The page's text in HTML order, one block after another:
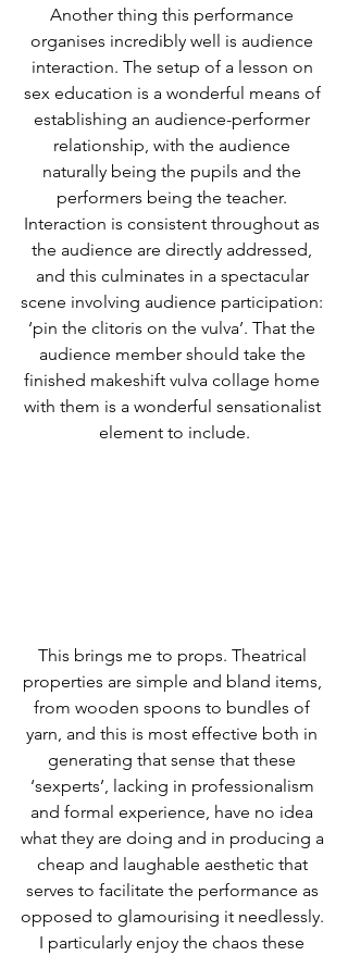
Another thing this performance
organises incredibly well is audience
interaction. The setup of a lesson on
sex education is a wonderful means of
establishing an audience-performer
relationship, with the audience
naturally being the pupils and the
performers being the teacher.
Interaction is consistent throughout as
the audience are directly addressed,
and this culminates in a spectacular
scene involving audience participation:
‘pin the clitoris on the vulva’. That the
audience member should take the
finished makeshift vulva collage home
with them is a wonderful sensationalist
element to include.
This brings me to props. Theatrical
properties are simple and bland items,
from wooden spoons to bundles of
yarn, and this is most effective both in
generating that sense that these
‘sexperts’, lacking in professionalism
and formal experience, have no idea
what they are doing and in producing a
cheap and laughable aesthetic that
serves to facilitate the performance as
opposed to glamourising it needlessly.
I particularly enjoy the chaos these